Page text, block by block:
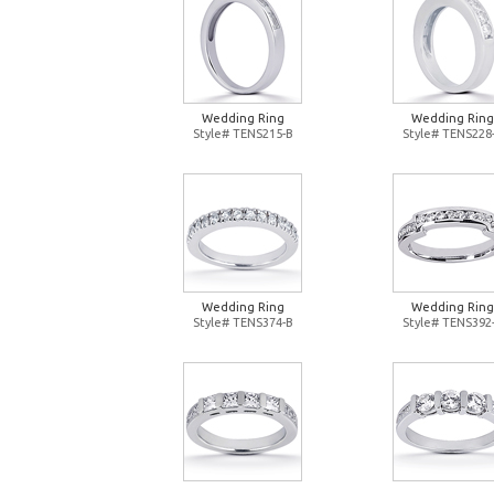
Wedding Ring
Style# TENS215-B
Wedding Ring
Style#
Wedding Ring
Style# TENS374-B
Wedding Ring
Style#